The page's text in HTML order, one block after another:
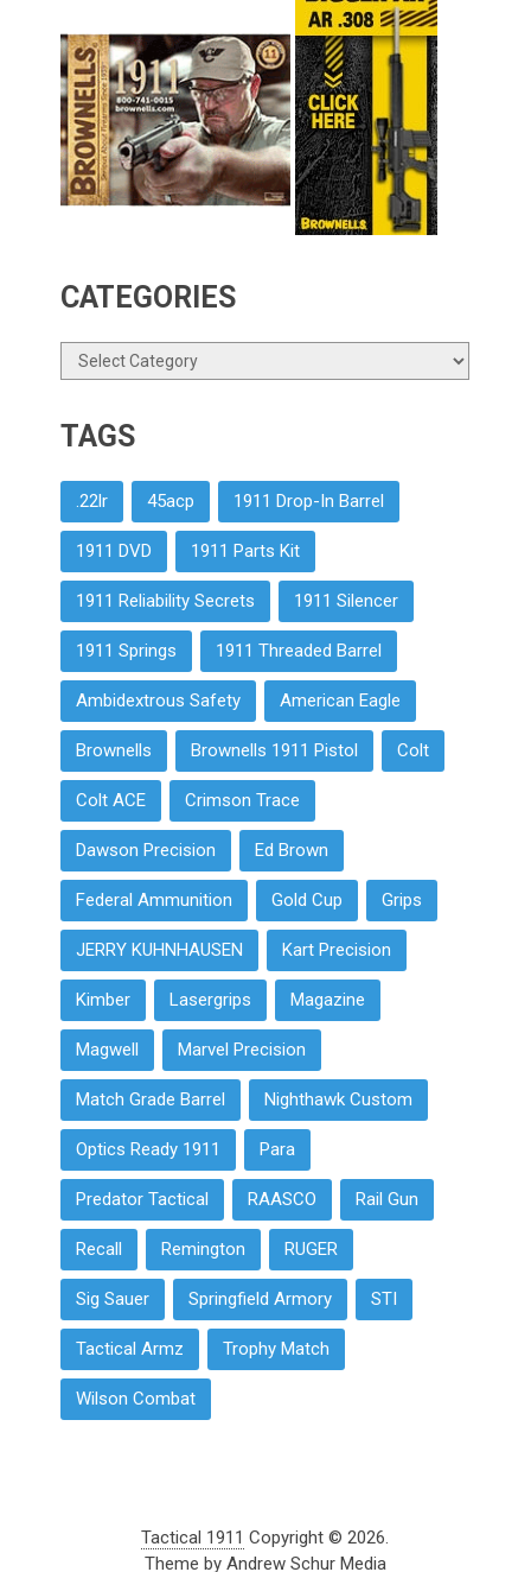
CATEGORIES
Categories
TAGS
.22lr 45acp 1911 Drop-In Barrel
1911 DVD 1911 Parts Kit
1911 Reliability Secrets 1911 Silencer
1911 Springs 1911 Threaded Barrel
Ambidextrous Safety American Eagle
Brownells Brownells 1911 Pistol Colt
Colt ACE Crimson Trace
Dawson Precision Ed Brown
Federal Ammunition Gold Cup Grips
JERRY KUHNHAUSEN Kart Precision
Kimber Lasergrips Magazine
Magwell Marvel Precision
Match Grade Barrel Nighthawk Custom
Optics Ready 1911 Para
Predator Tactical RAASCO Rail Gun
Recall Remington RUGER
Sig Sauer Springfield Armory STI
Tactical Armz Trophy Match
Wilson Combat
Tactical 1911 Copyright © 2026.
Theme by Andrew Schur Media